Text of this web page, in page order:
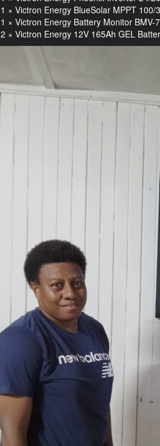
1 × Victron Energy BlueSolar MPPT
1 × Victron Energy Battery Monitor BMV-
2 × Victron Energy 12V 165Ah GEL